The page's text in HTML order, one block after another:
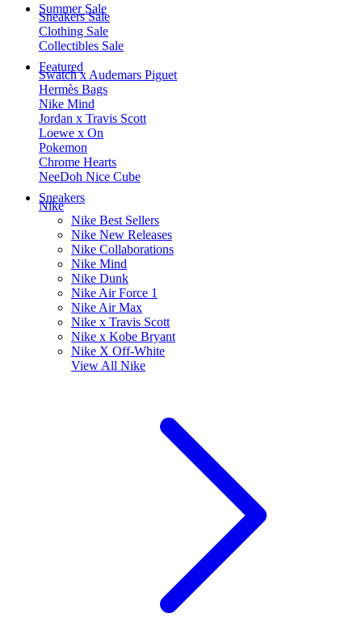
Summer Sale
Sneakers Sale
Clothing Sale
Collectibles Sale
Featured
Swatch x Audemars Piguet
Hermès Bags
Nike Mind
Jordan x Travis Scott
Loewe x On
Pokemon
Chrome Hearts
NeeDoh Nice Cube
Sneakers
Nike
Nike Best Sellers
Nike New Releases
Nike Collaborations
Nike Mind
Nike Dunk
Nike Air Force 1
Nike Air Max
Nike x Travis Scott
Nike x Kobe Bryant
Nike X Off-White
View All Nike